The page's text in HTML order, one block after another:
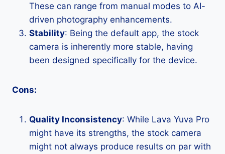
These can range from manual modes to AI-
driven photography enhancements.
Stability: Being the default app, the stock
camera is inherently more stable, having
been designed specifically for the device.
Cons:
Quality Inconsistency: While Lava Yuva Pro
might have its strengths, the stock camera
might not always produce results on par with